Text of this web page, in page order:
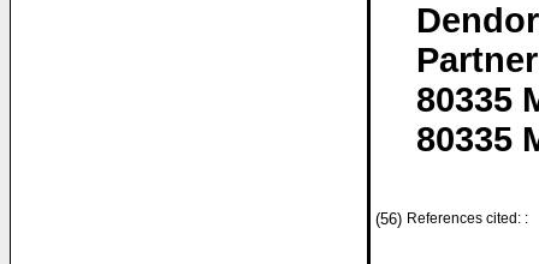
80335
80335
(56) References cited: :